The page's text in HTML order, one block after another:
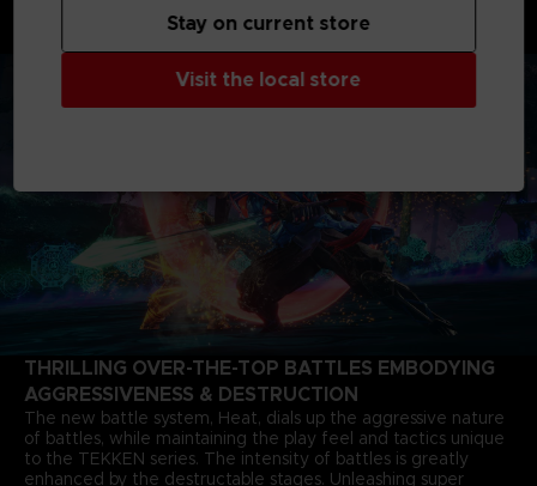
Kazama's growth and determination marks a new chapter in
THRILLING OVER-THE-TOP BATTLES EMBODYING
AGGRESSIVENESS & DESTRUCTION
The new battle system, Heat, dials up the aggressive nature
of battles, while maintaining the play feel and tactics unique
to the TEKKEN series. The intensity of battles is greatly
enhanced by the destructable stages. Unleashing super
Visit the local store
Stay on current store